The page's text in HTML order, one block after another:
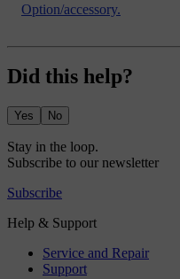
Option/accessory.
Did this help?
Yes No